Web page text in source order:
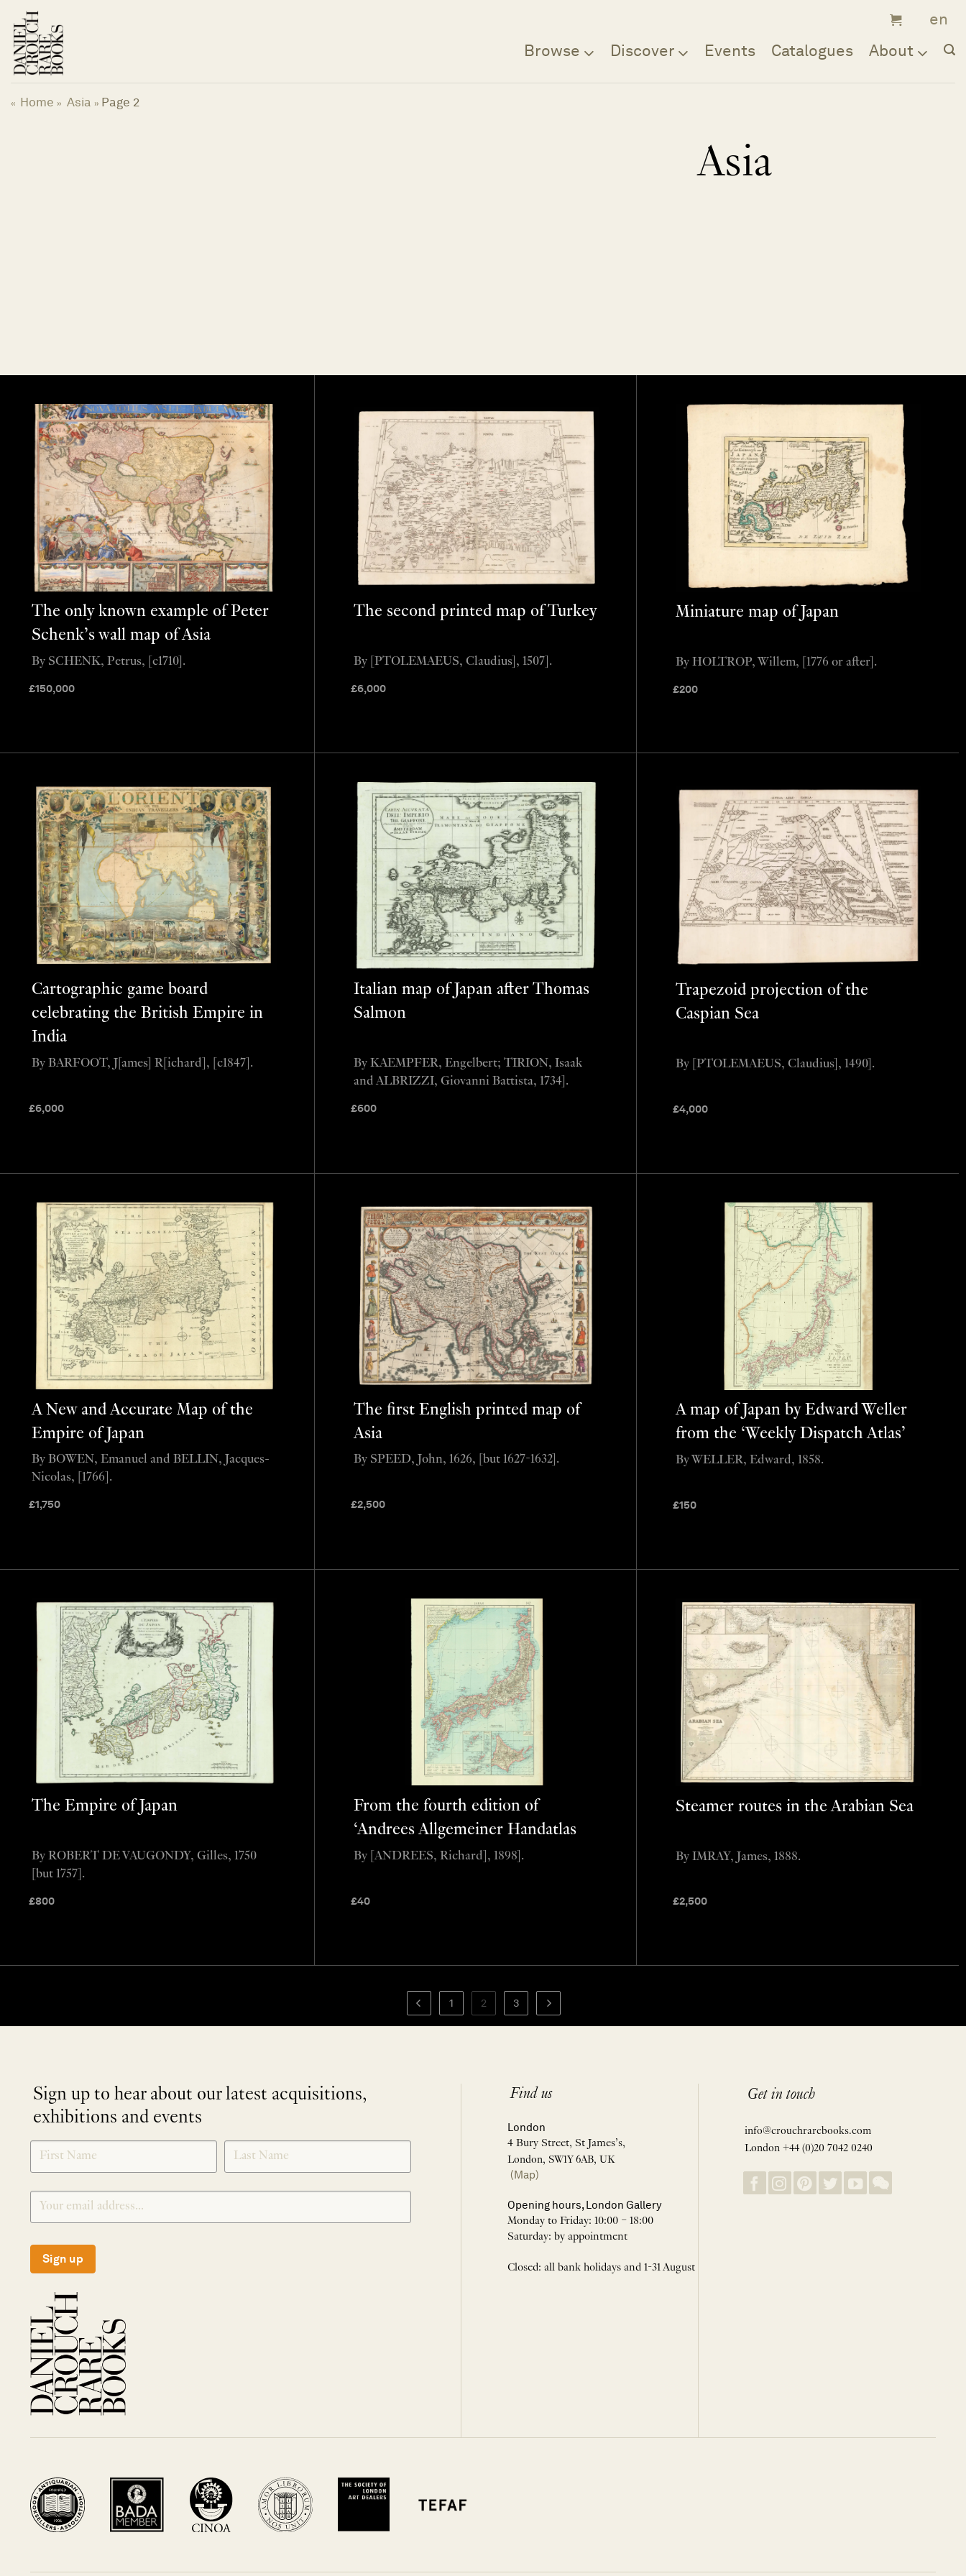
content
Browse Discover Events Catalogues About
« Home » Asia » Page 2
Asia
The only known example of Peter
Schenk’s wall map of Asia
£150,000
By SCHENK, Petrus, [c1710].
The second printed map of Turkey
£6,000
By [PTOLEMAEUS, Claudius], 1507].
Miniature map of Japan
£200
By HOLTROP, Willem, [1776 or after].
Cartographic game board
celebrating the British Empire in
India
£6,000
By BARFOOT, J[ames] R[ichard], [c1847].
Italian map of Japan after Thomas
Salmon
£600
By KAEMPFER, Engelbert; TIRION, Isaak
and ALBRIZZI, Giovanni Battista, 1734].
Trapezoid projection of the
Caspian Sea
£4,000
By [PTOLEMAEUS, Claudius], 1490].
A New and Accurate Map of the
Empire of Japan
£1,750
By BOWEN, Emanuel and BELLIN, Jacques-
Nicolas, [1766].
The first English printed map of
Asia
£2,500
By SPEED, John, 1626, [but 1627-1632].
A map of Japan by Edward Weller
from the ‘Weekly Dispatch Atlas’
£150
By WELLER, Edward, 1858.
The Empire of Japan
£800
By ROBERT DE VAUGONDY, Gilles, 1750
[but 1757].
From the fourth edition of
‘Andrees Allgemeiner Handatlas
£40
By [ANDREES, Richard], 1898].
Steamer routes in the Arabian Sea
£2,500
By IMRAY, James, 1888.
1 2 3
Sign up to hear about our latest acquisitions,
exhibitions and events
SIGNUP
Sign up
Find us
London
4 Bury Street, St James’s,
London, SW1Y 6AB, UK
(Map)
Opening hours, London Gallery
Monday to Friday: 10:00 – 18:00
Saturday: by appointment
Closed: all bank holidays and 1-31 August
Get in touch
info@crouchrarebooks.com
London +44 (0)20 7042 0240